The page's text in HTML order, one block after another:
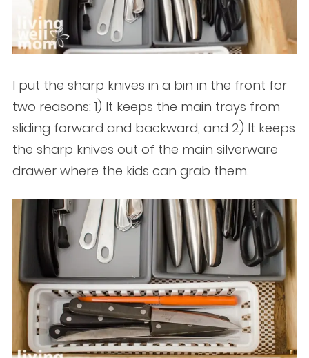
I put the sharp knives in a bin in the front for
two reasons: 1) It keeps the main trays from
sliding forward and backward, and 2) It keeps
the sharp knives out of the main silverware
drawer where the kids can grab them.